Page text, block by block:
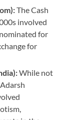
The Cash
involved
for
for
While not